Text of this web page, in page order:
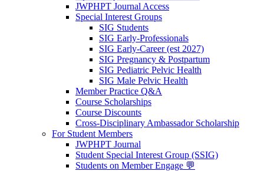
JWPHPT Journal Access
Special Interest Groups
SIG Students
SIG Early-Professionals
SIG Early-Career (est 2027)
SIG Pregnancy & Postpartum
SIG Pediatric Pelvic Health
SIG Male Pelvic Health
Member Practice Q&A
Course Scholarships
Course Discounts
Cross-Disciplinary Ambassador Scholarship
For Student Members
JWPHPT Journal
Student Special Interest Group (SSIG)
Students on Member Engage 💬